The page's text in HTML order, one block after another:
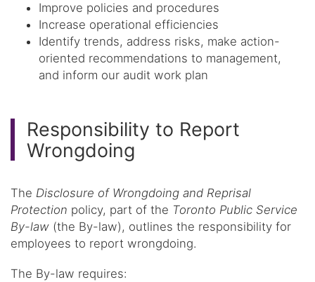
Improve policies and procedures
Increase operational efficiencies
Identify trends, address risks, make action-
oriented recommendations to management,
and inform our audit work plan
Responsibility to Report
Wrongdoing
The Disclosure of Wrongdoing and Reprisal
Protection policy, part of the Toronto Public Service
By-law (the By-law), outlines the responsibility for
employees to report wrongdoing.
The By-law requires: